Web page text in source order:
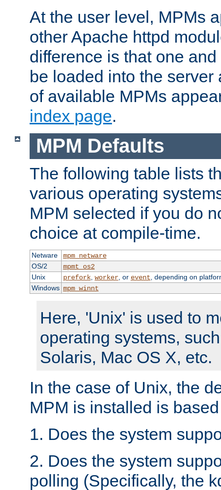
At the user level, MPMs
other Apache httpd
difference is that one
be loaded into the server
of available MPMs
index page.
MPM Defaults
The following table lists
various operating
MPM selected if you do
choice at compile-time.
Netware
mpm_netware
OS/2
mpmt_os2
Unix
prefork, worker, or event , depending on
Windows mpm_winnt
Here, 'Unix' is used to
operating systems,
Solaris, Mac OS X, etc.
In the case of Unix, the
MPM is installed is
1. Does the system
2. Does the system
polling (Specifically, the